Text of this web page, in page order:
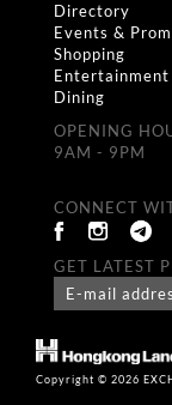
Directory
Events &
Shopping
Entertainment
Dining
OPENING
9AM - 9PM
CONNECT
GET LATEST
Copyright © 2026